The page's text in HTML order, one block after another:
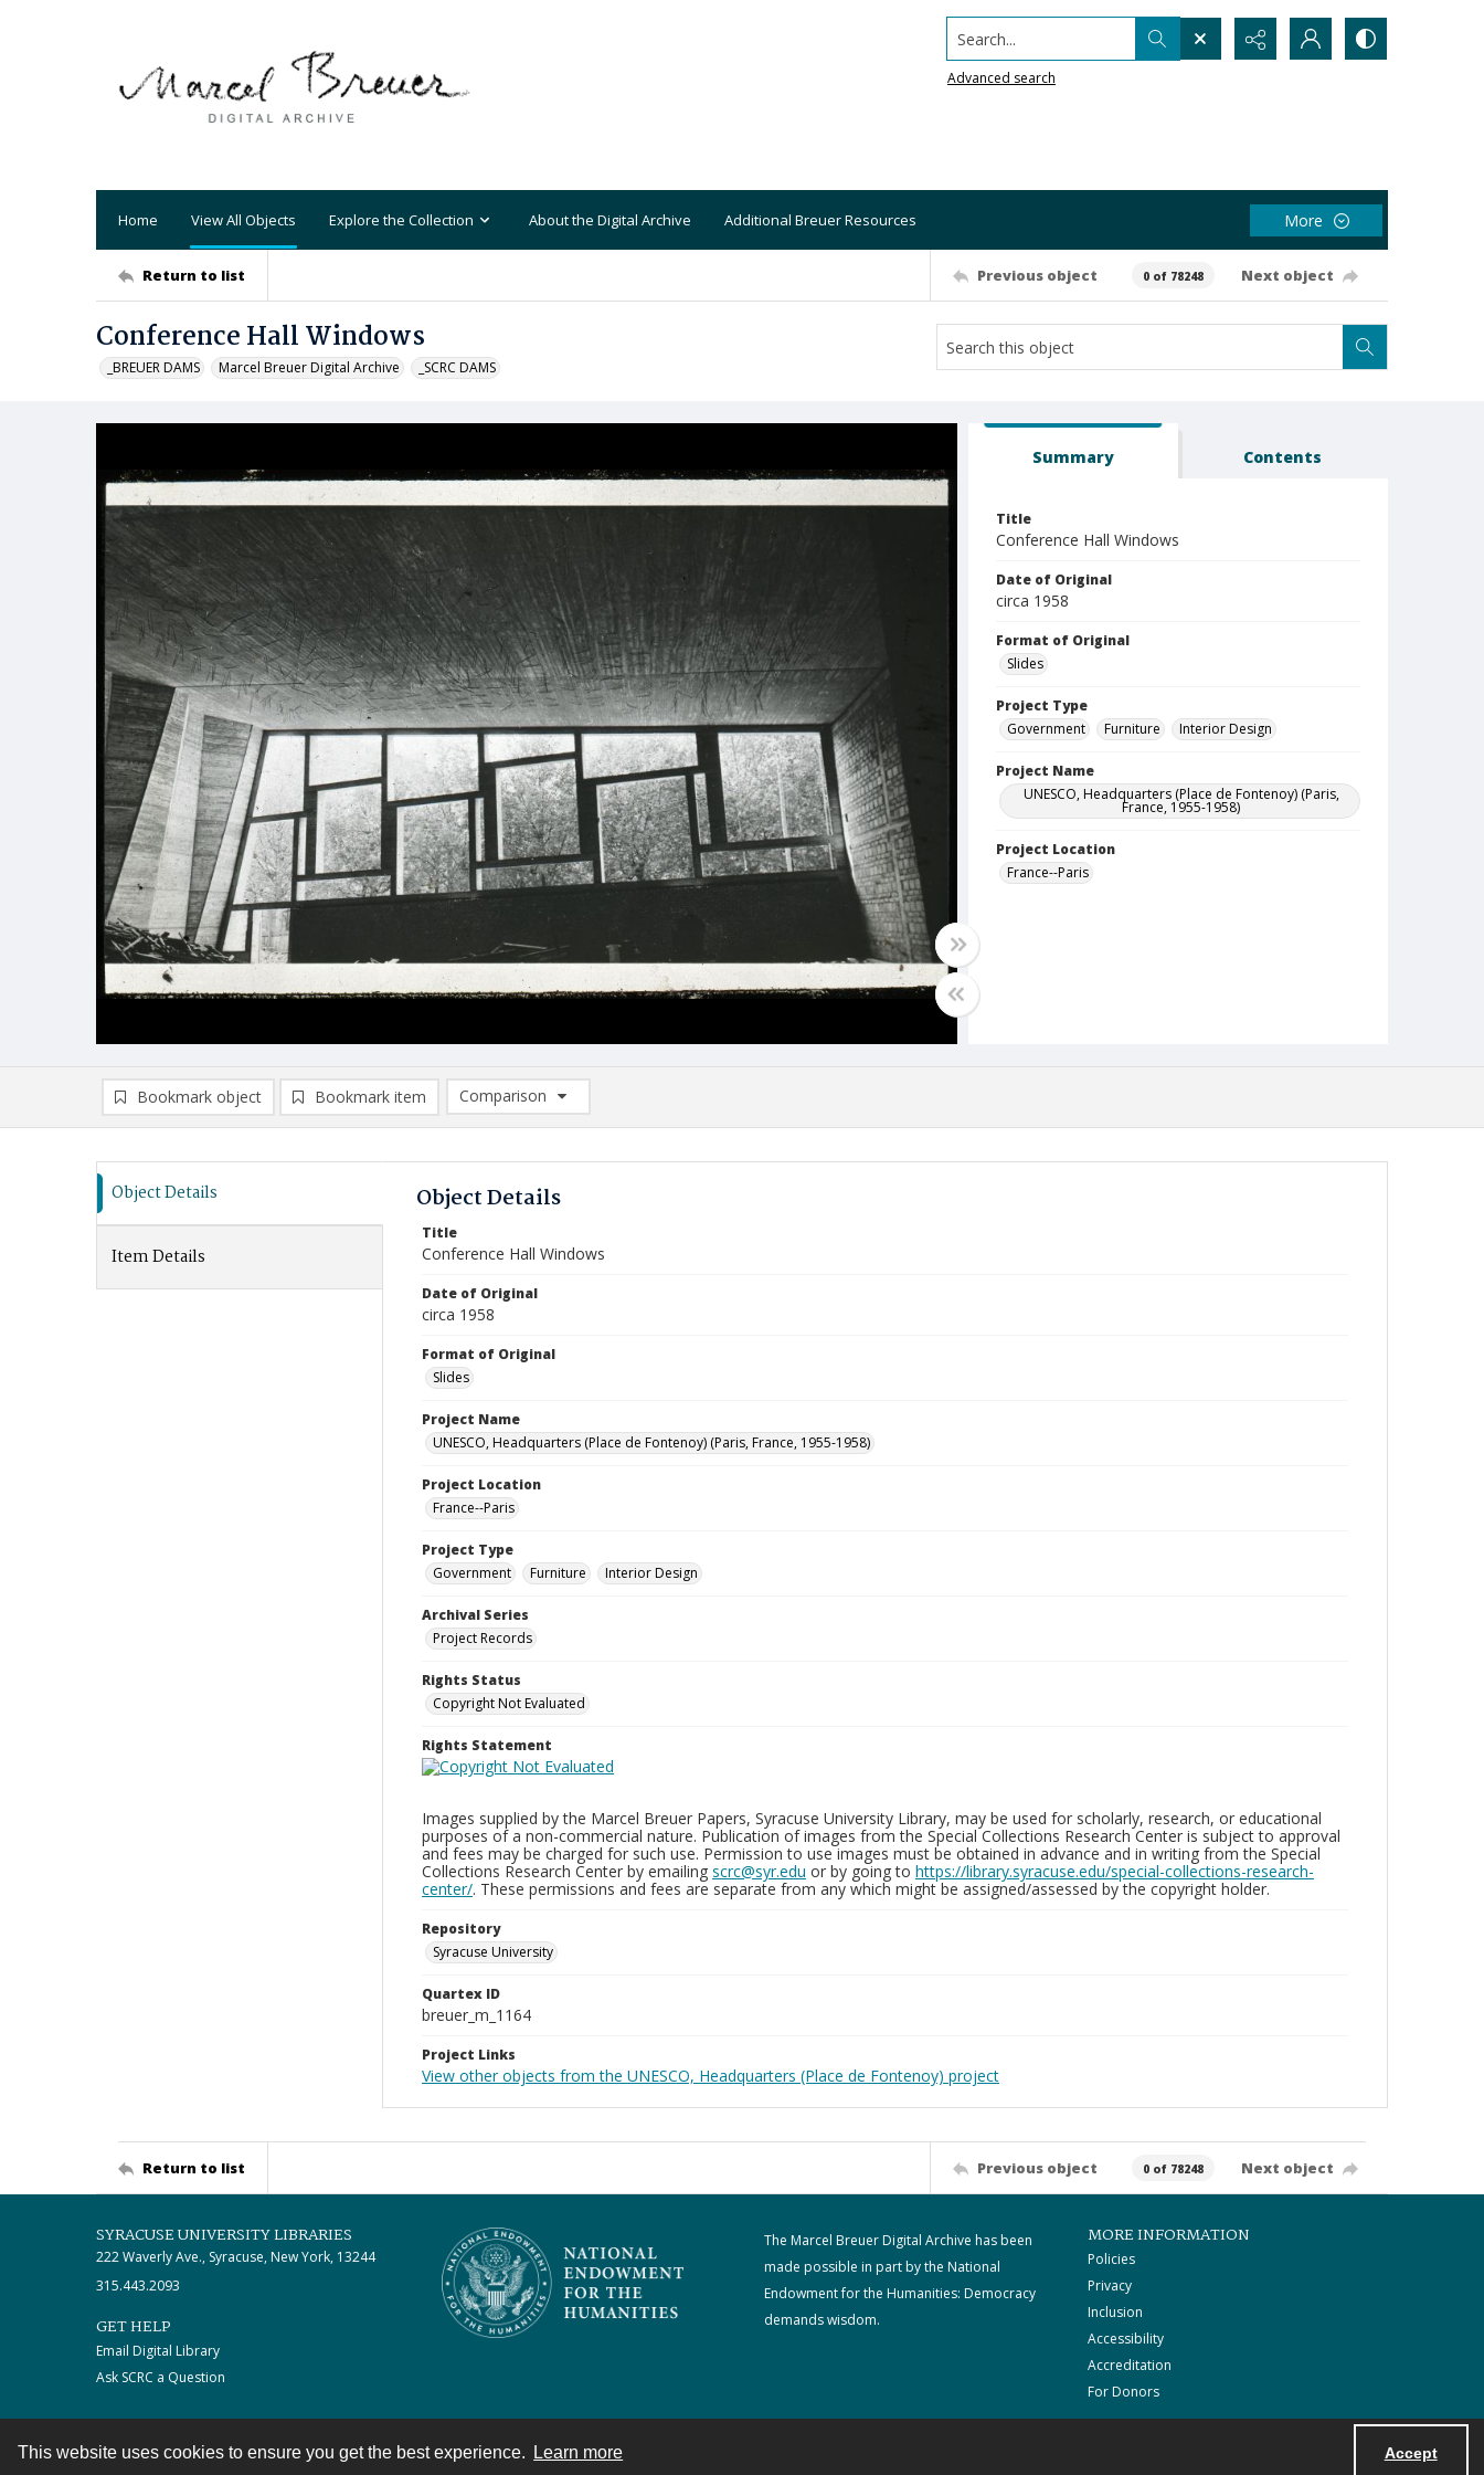
This website uses cookies to ensure you get the best experience. Learn more Accept
Search...
Advanced search
Home View All Objects Explore the Collection About the Digital Archive Additional Breuer Resources More
Return to list Previous object 0 of 78248 Next object
Conference Hall Windows
_BREUER DAMS Marcel Breuer Digital Archive _SCRC DAMS
Summary Contents
Title
Conference Hall Windows
Date of Original
circa 1958
Format of Original
Slides
Project Type
Government
Furniture Interior Design
Project Name
UNESCO, Headquarters (Place de Fontenoy) (Paris,
France, 1955-1958)
Project Location
France--Paris
Bookmark object Bookmark item
Comparison
Comparison List: (0/2)
Object Details
Item Details
Object Details
Title
Conference Hall Windows
Date of Original
circa 1958
Format of Original
Slides
Project Name
UNESCO, Headquarters (Place de Fontenoy) (Paris, France, 1955-1958)
Project Location
France--Paris
Project Type
Government
Furniture Interior Design
Archival Series
Project Records
Rights Status
Copyright Not Evaluated
Rights Statement
Images supplied by the Marcel Breuer Papers, Syracuse University Library, may be used for scholarly, research, or educational
purposes of a non-commercial nature. Publication of images from the Special Collections Research Center is subject to approval
and fees may be charged for such use. Permission to use images must be obtained in advance and in writing from the Special
Collections Research Center by emailing scrc@syr.edu or by going to https://library.syracuse.edu/special-collections-research-
center/. These permissions and fees are separate from any which might be assigned/assessed by the copyright holder.
Repository
Syracuse University
Quartex ID
breuer_m_1164
Project Links
View other objects from the UNESCO, Headquarters (Place de Fontenoy) project
Return to list Previous object 0 of 78248 Next object
SYRACUSE UNIVERSITY LIBRARIES
222 Waverly Ave., Syracuse, New York, 13244
315.443.2093
GET HELP
Email Digital Library
Ask SCRC a Question
The Marcel Breuer Digital Archive has been
made possible in part by the National
Endowment for the Humanities: Democracy
demands wisdom.
MORE INFORMATION
Policies
Privacy
Inclusion
Accessibility
Accreditation
For Donors
Contact